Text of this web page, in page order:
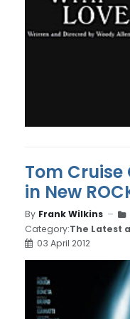
Tom Cruise
in New
By Frank Wilkins
Category:The Latest
03 April 2012